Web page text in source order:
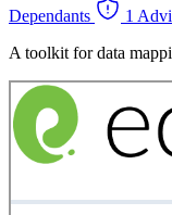
Dependants
1
A toolkit for data